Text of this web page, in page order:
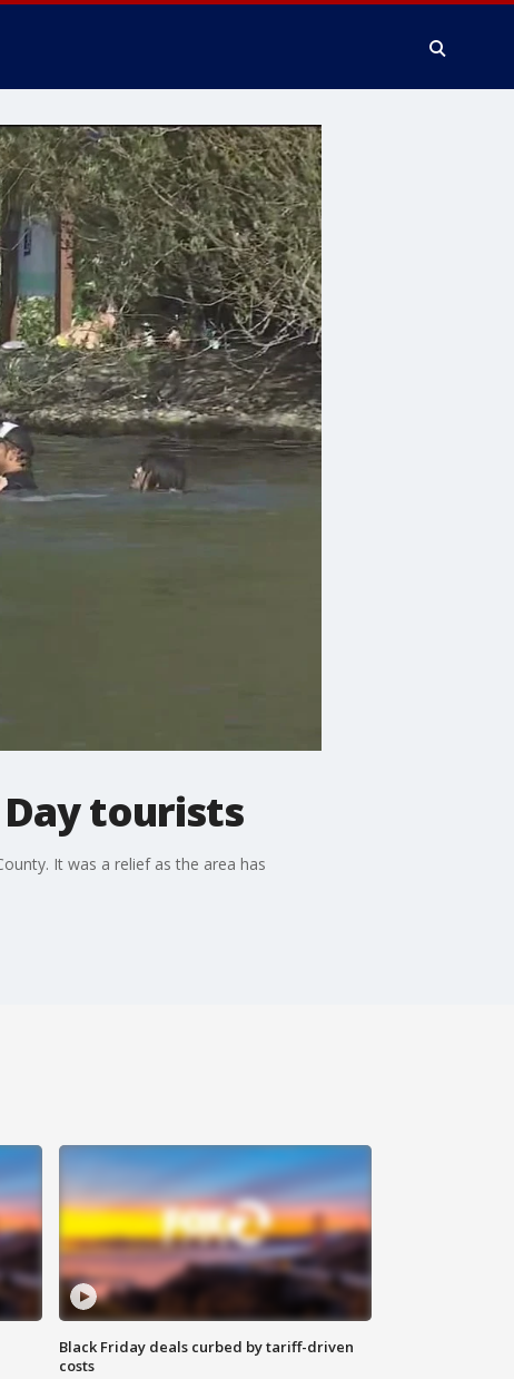
tourists
It was a relief as the area has
Black Friday deals curbed by tariff-driven
costs